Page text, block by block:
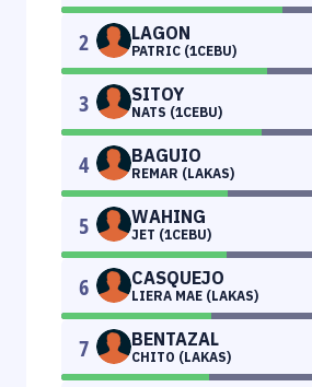
2 LAGON
PATRIC (1CEBU)
3 SITOY
NATS (1CEBU)
4 BAGUIO
REMAR (LAKAS)
5 WAHING
JET (1CEBU)
6 CASQUEJO
LIERA MAE (LAKAS)
7 BENTAZAL
CHITO (LAKAS)